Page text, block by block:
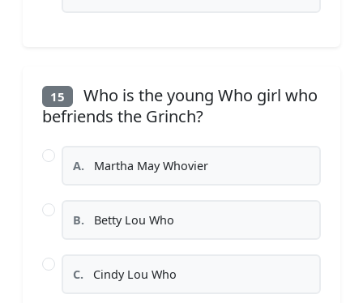
15
Who is the young Who girl who
befriends the Grinch?
A. Martha May Whovier
B. Betty Lou Who
C. Cindy Lou Who